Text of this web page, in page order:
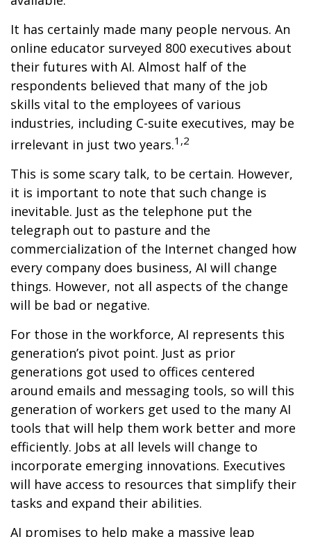
It has certainly made many people nervous. An
online educator surveyed 800 executives about
their futures with AI. Almost half of the
respondents believed that many of the job
skills vital to the employees of various
industries, including C-suite executives, may be
irrelevant in just two years.1,2
This is some scary talk, to be certain. However,
it is important to note that such change is
inevitable. Just as the telephone put the
telegraph out to pasture and the
commercialization of the Internet changed how
every company does business, AI will change
things. However, not all aspects of the change
will be bad or negative.
For those in the workforce, AI represents this
generation’s pivot point. Just as prior
generations got used to offices centered
around emails and messaging tools, so will this
generation of workers get used to the many AI
tools that will help them work better and more
efficiently. Jobs at all levels will change to
incorporate emerging innovations. Executives
will have access to resources that simplify their
tasks and expand their abilities.
AI promises to help make a massive leap